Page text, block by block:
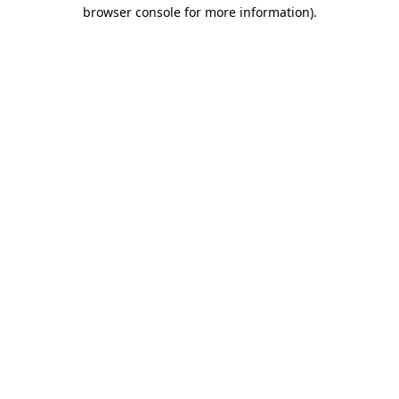
browser console for more information).